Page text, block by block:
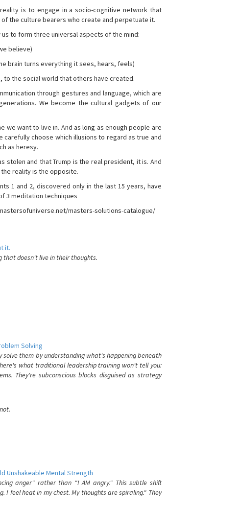
is to engage in a socio-cognitive network that
the culture bearers who create and perpetuate it.
to form three universal aspects of the mind:
believe)
brain turns everything it sees, hears, feels)
to the social world that others have created.
through gestures and language, which are
We become the cultural gadgets of our
we want to live in. And as long as enough people are
carefully choose which illusions to regard as true and
as heresy.
stolen and that Trump is the real president, it is. And
reality is the opposite.
1 and 2, discovered only in the last 15 years, have
3 meditation techniques
masters-solutions-catalogue/
it.
that doesn't live in their thoughts.
Solving
solve them by understanding what's happening beneath
what traditional leadership training won't tell you:
They're subconscious blocks disguised as strategy
Unshakeable Mental Strength
anger" rather than "I AM angry." This subtle shift
I feel heat in my chest. My thoughts are spiraling." They